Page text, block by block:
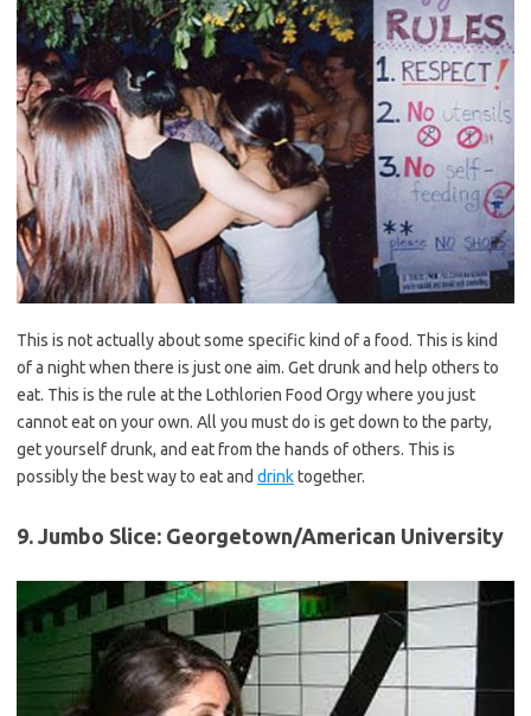
This is not actually about some specific kind of a food. This is kind
of a night when there is just one aim. Get drunk and help others to
eat. This is the rule at the Lothlorien Food Orgy where you just
cannot eat on your own. All you must do is get down to the party,
get yourself drunk, and eat from the hands of others. This is
possibly the best way to eat and drinktogether.
9. Jumbo Slice: Georgetown/American University